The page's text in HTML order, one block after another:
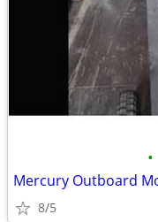
•
Mercury Outboard
8/5